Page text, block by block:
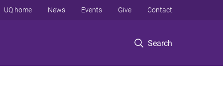
Search
UQ home News Events Give Contact